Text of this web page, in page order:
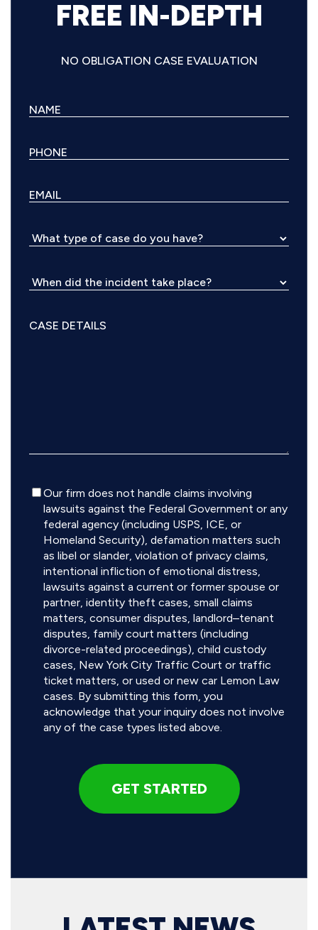
FREE IN-DEPTH
NO OBLIGATION CASE EVALUATION
Disclaimer
Our firm does not handle claims involving
lawsuits against the Federal Government or any
federal agency (including USPS, ICE, or
Homeland Security), defamation matters such
as libel or slander, violation of privacy claims,
intentional infliction of emotional distress,
lawsuits against a current or former spouse or
partner, identity theft cases, small claims
matters, consumer disputes, landlord–tenant
disputes, family court matters (including
divorce-related proceedings), child custody
cases, New York City Traffic Court or traffic
ticket matters, or used or new car Lemon Law
cases. By submitting this form, you
acknowledge that your inquiry does not involve
any of the case types listed above.